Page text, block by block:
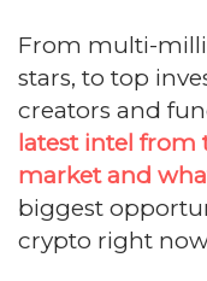
From multi-
stars, to top
creators and
latest intel from
market and
biggest
crypto right